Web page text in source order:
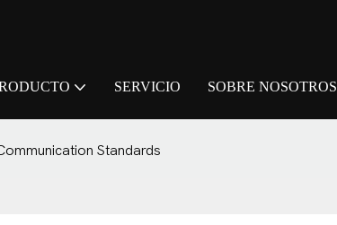
SERVICIO SOBRE NOSOTROS
Standards